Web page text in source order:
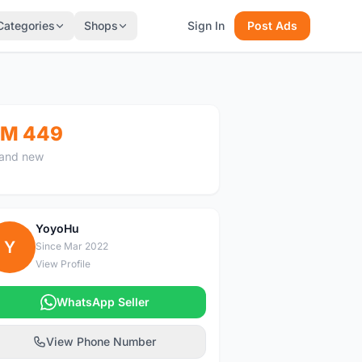
Shops Sign In Post Ads
449
new
Y
YoyoHu
Since Mar 2022
View Profile
WhatsApp Seller
View Phone Number